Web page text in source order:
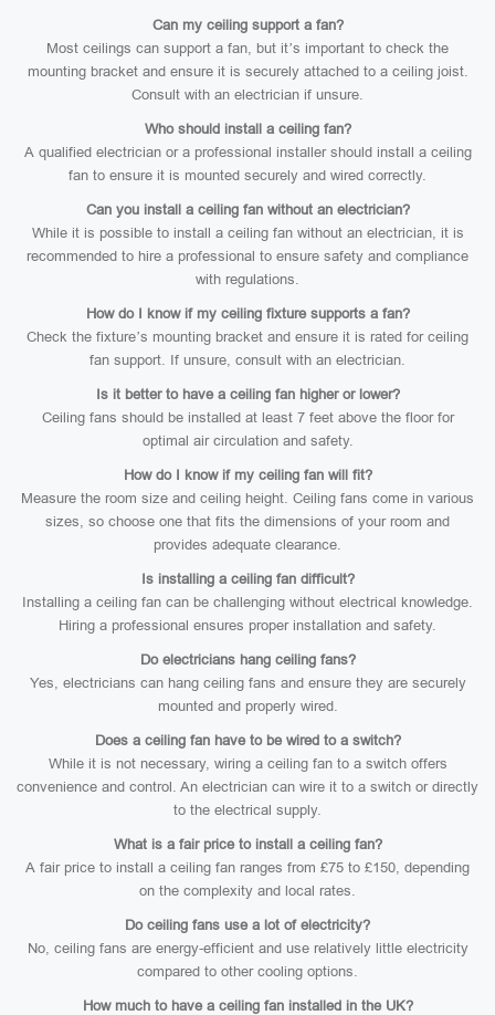
Can my ceiling support a fan?
Most ceilings can support a fan, but it’s important to check the
mounting bracket and ensure it is securely attached to a ceiling joist.
Consult with an electrician if unsure.
Who should install a ceiling fan?
A qualified electrician or a professional installer should install a ceiling
fan to ensure it is mounted securely and wired correctly.
Can you install a ceiling fan without an electrician?
While it is possible to install a ceiling fan without an electrician, it is
recommended to hire a professional to ensure safety and compliance
with regulations.
How do I know if my ceiling fixture supports a fan?
Check the fixture’s mounting bracket and ensure it is rated for ceiling
fan support. If unsure, consult with an electrician.
Is it better to have a ceiling fan higher or lower?
Ceiling fans should be installed at least 7 feet above the floor for
optimal air circulation and safety.
How do I know if my ceiling fan will fit?
Measure the room size and ceiling height. Ceiling fans come in various
sizes, so choose one that fits the dimensions of your room and
provides adequate clearance.
Is installing a ceiling fan difficult?
Installing a ceiling fan can be challenging without electrical knowledge.
Hiring a professional ensures proper installation and safety.
Do electricians hang ceiling fans?
Yes, electricians can hang ceiling fans and ensure they are securely
mounted and properly wired.
Does a ceiling fan have to be wired to a switch?
While it is not necessary, wiring a ceiling fan to a switch offers
convenience and control. An electrician can wire it to a switch or directly
to the electrical supply.
What is a fair price to install a ceiling fan?
A fair price to install a ceiling fan ranges from £75 to £150, depending
on the complexity and local rates.
Do ceiling fans use a lot of electricity?
No, ceiling fans are energy-efficient and use relatively little electricity
compared to other cooling options.
How much to have a ceiling fan installed in the UK?